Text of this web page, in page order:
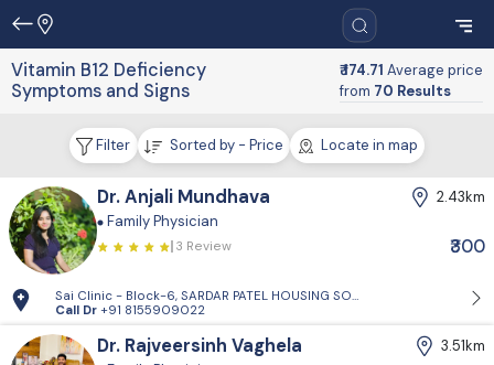
Vitamin B12 Deficiency
Symptoms and Signs
₹ 174.71 Average price
from 70 Results
Filter Sorted by - Price Locate in map
Dr. Anjali Mundhava
2.43km
Family Physician
3 Review ₹300
Sai Clinic - Block-6, SARDAR PATEL HOUSING SOCIETY-1, Sector 14,
Call Dr +91 8155909022
Dr. Rajveersinh Vaghela
3.51km